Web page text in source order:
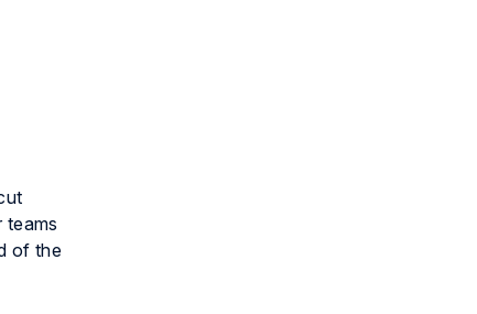
teams
of the